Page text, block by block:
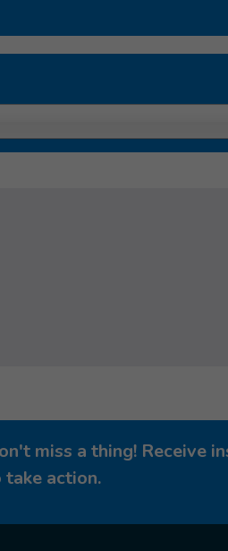
miss a thing! Receive
take action.